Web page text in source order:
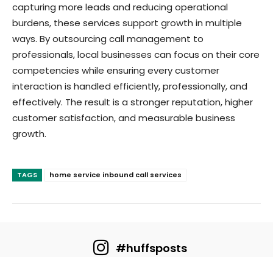
capturing more leads and reducing operational
burdens, these services support growth in multiple
ways. By outsourcing call management to
professionals, local businesses can focus on their core
competencies while ensuring every customer
interaction is handled efficiently, professionally, and
effectively. The result is a stronger reputation, higher
customer satisfaction, and measurable business
growth.
TAGS home service inbound call services
#huffsposts